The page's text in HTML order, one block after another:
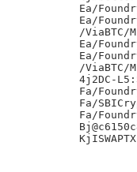
Ea/
Ea/
/ViaBTC/
Ea/
Ea/
/ViaBTC/
4j2DC-
Fa/
Fa/
Fa/